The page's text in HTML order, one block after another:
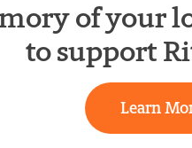
of your
to support
Learn